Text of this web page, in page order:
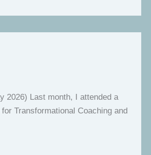
2026) Last month, I attended a
Transformational Coaching and